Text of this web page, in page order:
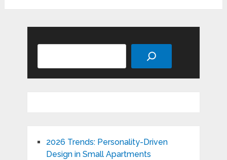
2026 Trends: Personality-Driven
Design in Small Apartments